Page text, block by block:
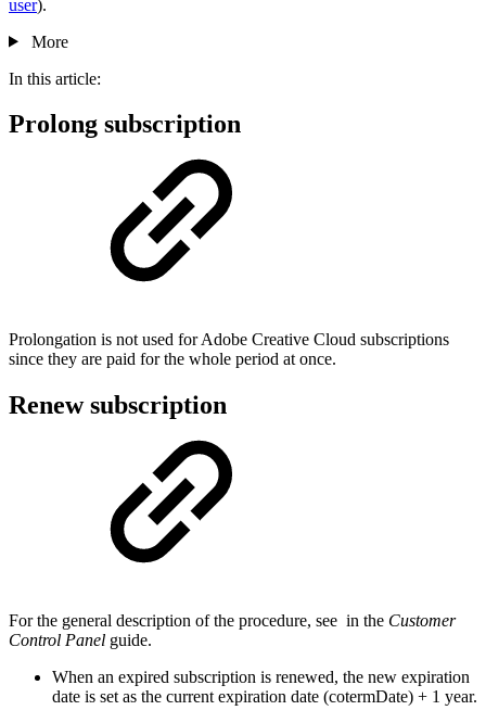
user).
More
In this article:
Prolong subscription
Prolongation is not used for Adobe Creative Cloud subscriptions
since they are paid for the whole period at once.
Renew subscription
For the general description of the procedure, see in the Customer
Control Panel guide.
When an expired subscription is renewed, the new expiration
date is set as the current expiration date (cotermDate) + 1 year.